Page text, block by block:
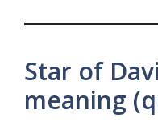
Star of
meaning